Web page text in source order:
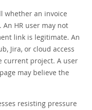
whether an invoice
HR user may not
link is legitimate. An
Jira, or cloud access
current project. A user
may believe the
resisting pressure